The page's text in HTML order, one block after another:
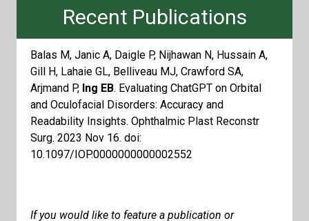
Recent Publications
Balas M, Janic A, Daigle P, Nijhawan N, Hussain A,
Gill H, Lahaie GL, Belliveau MJ, Crawford SA,
Arjmand P, Ing EB. Evaluating ChatGPT on Orbital
and Oculofacial Disorders: Accuracy and
Readability Insights. Ophthalmic Plast Reconstr
Surg. 2023 Nov 16. doi:
10.1097/IOP.0000000000002552
If you would like to feature a publication or